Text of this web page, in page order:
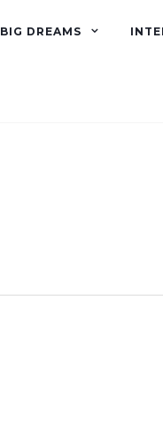
BIG DREAMS